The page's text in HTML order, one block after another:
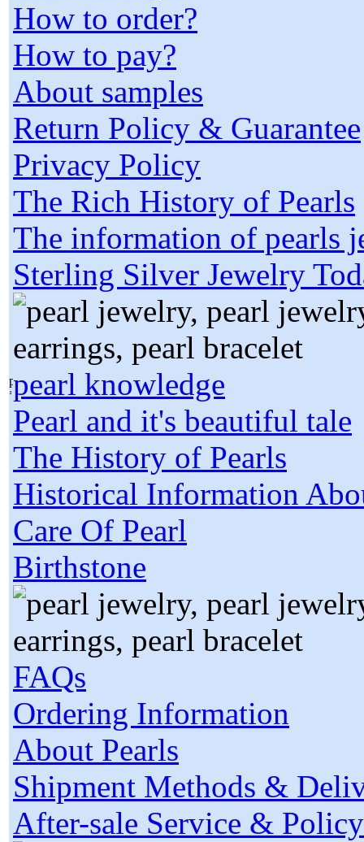
How to order?
How to pay?
About samples
Return Policy & Guarantee
Privacy Policy
The Rich History of Pearls
The information of pearls
Sterling Silver Jewelry
pearl knowledge
Pearl and it's beautiful tale
The History of Pearls
Historical Information
Care Of Pearl
Birthstone
FAQs
Ordering Information
About Pearls
Shipment Methods &
After-sale Service & Policy